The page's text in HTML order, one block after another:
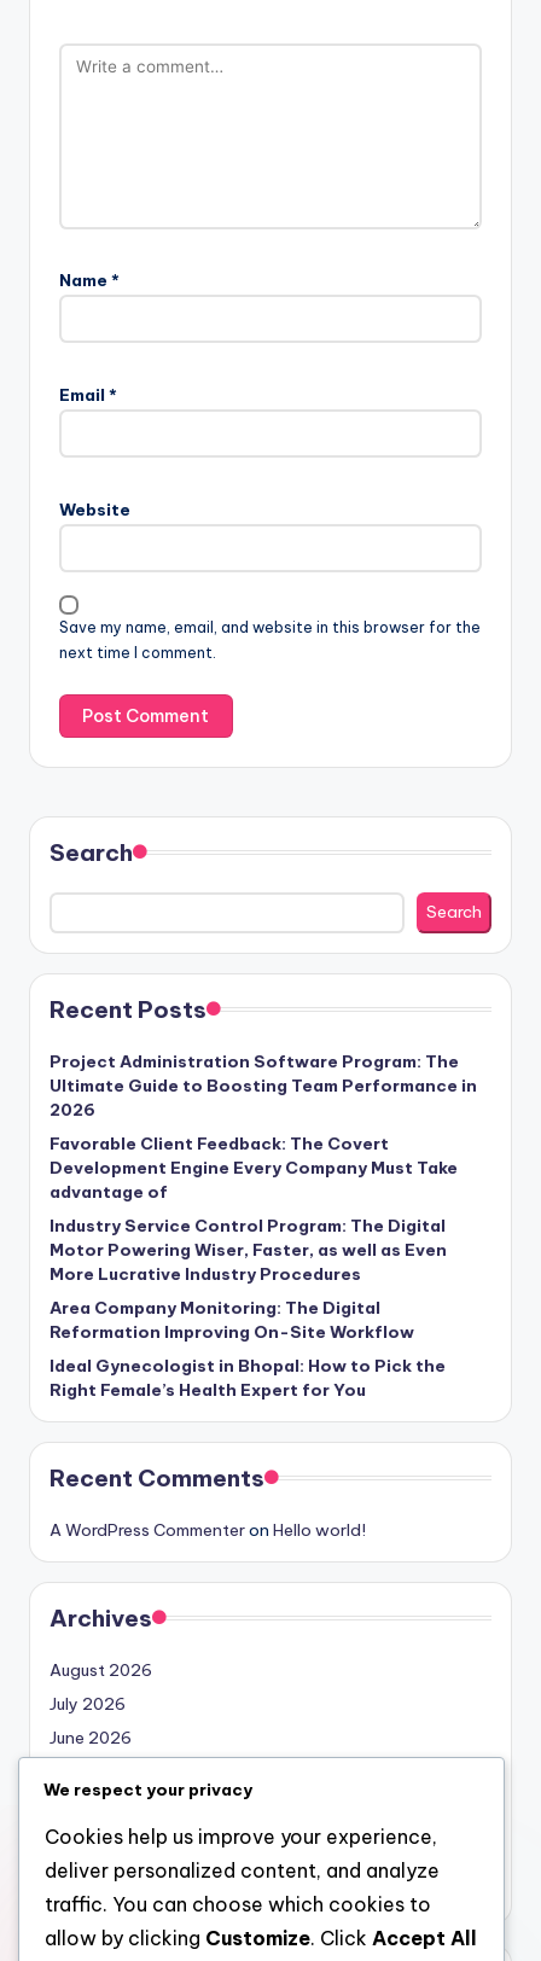
Name *
Email *
Website
Save my name, email, and website in this browser for the
next time I comment.
Search
Search
Recent Posts
Project Administration Software Program: The
Ultimate Guide to Boosting Team Performance in
2026
Favorable Client Feedback: The Covert
Development Engine Every Company Must Take
advantage of
Industry Service Control Program: The Digital
Motor Powering Wiser, Faster, as well as Even
More Lucrative Industry Procedures
Area Company Monitoring: The Digital
Reformation Improving On-Site Workflow
Ideal Gynecologist in Bhopal: How to Pick the
Right Female’s Health Expert for You
Recent Comments
A WordPress Commenteron Hello world!
Archives
August 2026
July 2026
June 2026
April 2026
March 2026
February 2026
We respect your privacy
Cookies help us improve your experience,
deliver personalized content, and analyze
traffic. You can choose which cookies to
allow by clicking Customize. Click Accept All